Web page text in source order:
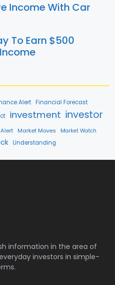
Income With Car
To Earn $500
Alert Financial Forecast
investment investor
Market Moves Market Watch
Understanding
information in the area of
investors in simple-